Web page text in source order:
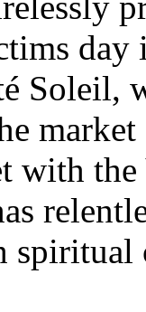
Soleil,
market
with
spiritual